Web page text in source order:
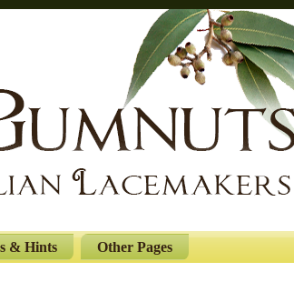
& Hints Other Pages